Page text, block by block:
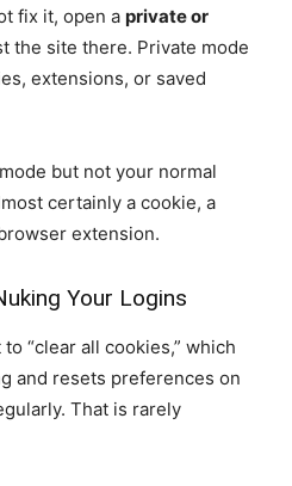
fix it, open a private or
the site there. Private mode
extensions, or saved
but not your normal
certainly a cookie, a
extension.
Your Logins
“clear all cookies,” which
and resets preferences on
That is rarely